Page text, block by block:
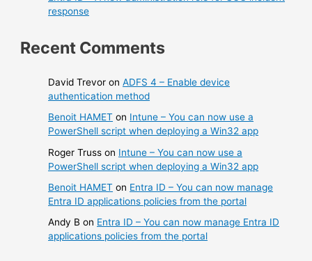
response
Recent Comments
David Trevor onADFS 4 – Enable device
authentication method
Benoit HAMET on Intune – You can now use a
PowerShell script when deploying a Win32 app
Roger Truss on Intune – You can now use a
PowerShell script when deploying a Win32 app
Benoit HAMET on Entra ID – You can now manage
Entra ID applications policies from the portal
Andy B on Entra ID – You can now manage Entra ID
applications policies from the portal